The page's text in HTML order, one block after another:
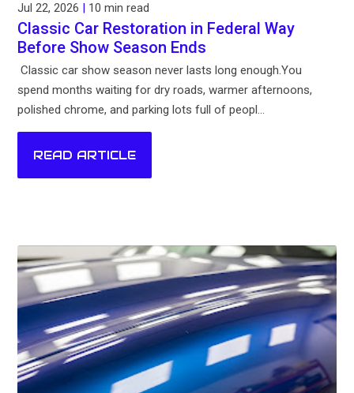
Jul 22, 2026 10 min read
Classic Car Restoration in Federal Way
Before Show Season Ends
Classic car show season never lasts long enough.You
spend months waiting for dry roads, warmer afternoons,
polished chrome, and parking lots full of peopl...
READ ARTICLE